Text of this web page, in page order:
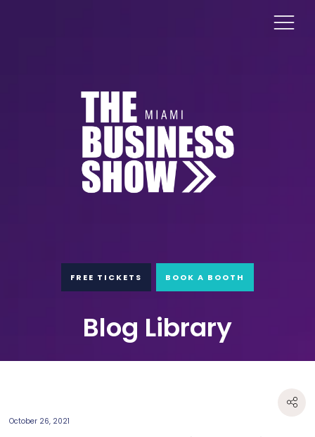
FREE TICKETS BOOK A BOOTH
Blog Library
October 26, 2021